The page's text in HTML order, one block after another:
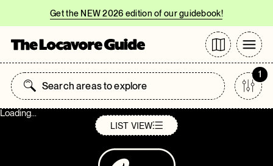
Get the NEW 2026 edition of our guidebook!
LIST VIEW
1
Loading...